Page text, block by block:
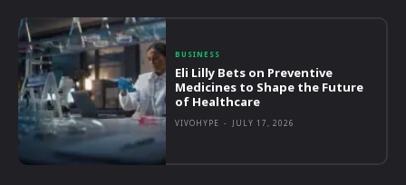
BUSINESS
Eli Lilly Bets on Preventive
Medicines to Shape the Future
of Healthcare
VIVOHYPE - JULY 17, 2026